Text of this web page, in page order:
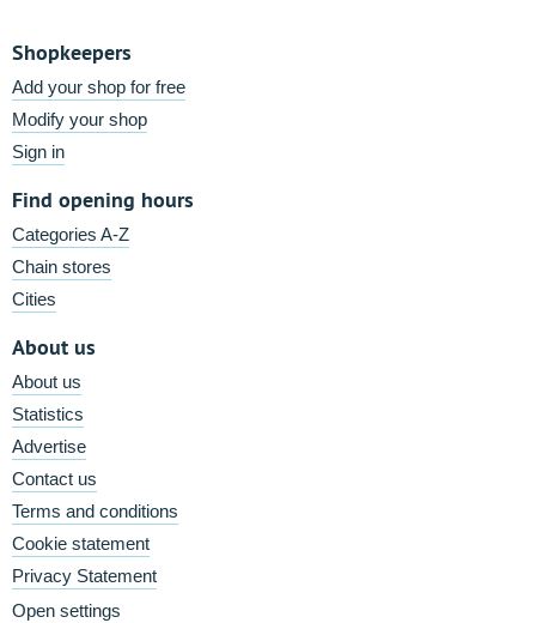
Shopkeepers
Add your shop for free
Modify your shop
Sign in
Find opening hours
Categories A-Z
Chain stores
Cities
About us
About us
Statistics
Advertise
Contact us
Terms and conditions
Cookie statement
Privacy Statement
Open settings